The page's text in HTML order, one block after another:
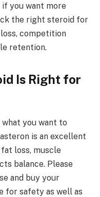
you want more
the right steroid for
competition
retention.
Is Right for
you want to
is an excellent
loss, muscle
balance. Please
and buy your
for safety as well as